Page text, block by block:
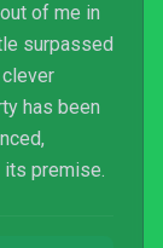
of me in
surpassed
has been
premise.